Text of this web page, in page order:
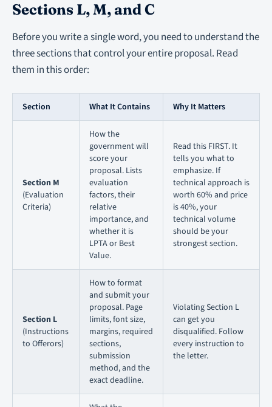
Sections L, M, and C
Before you write a single word, you need to understand the
three sections that control your entire proposal. Read
them in this order:
Section What It Contains Why It Matters
Section M
(Evaluation
Criteria)
How the
government will
score your
proposal. Lists
evaluation
factors, their
relative
importance, and
whether it is
LPTA or Best
Value.
Read this FIRST. It
tells you what to
emphasize. If
technical approach is
worth 60% and price
is 40%, your
technical volume
should be your
strongest section.
Section L
(Instructions
to Offerors)
How to format
and submit your
proposal. Page
limits, font size,
margins, required
sections,
submission
method, and the
exact deadline.
Violating Section L
can get you
disqualified. Follow
every instruction to
the letter.